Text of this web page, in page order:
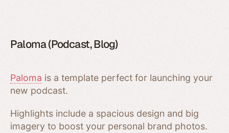
Paloma (Podcast, Blog)
Paloma is a template perfect for launching your
new podcast.
Highlights include a spacious design and big
imagery to boost your personal brand photos.